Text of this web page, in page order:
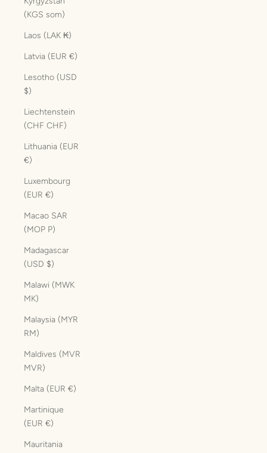
(KGS som)
Laos (LAK ₭)
Latvia (EUR €)
Lesotho (USD
$)
Liechtenstein
(CHF CHF)
Lithuania (EUR
€)
Luxembourg
(EUR €)
Macao SAR
(MOP P)
Madagascar
(USD $)
Malawi (MWK
MK)
Malaysia (MYR
RM)
Maldives (MVR
MVR)
Malta (EUR €)
Martinique
(EUR €)
Mauritania